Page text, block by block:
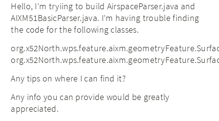
Hello, I’m tryiing to build AirspaceParser.java and
AIXM51BasicParser.java. I’m having trouble finding
the code for the following classes.
Any tips on where I can find it?
Any info you can provide would be greatly
appreciated.